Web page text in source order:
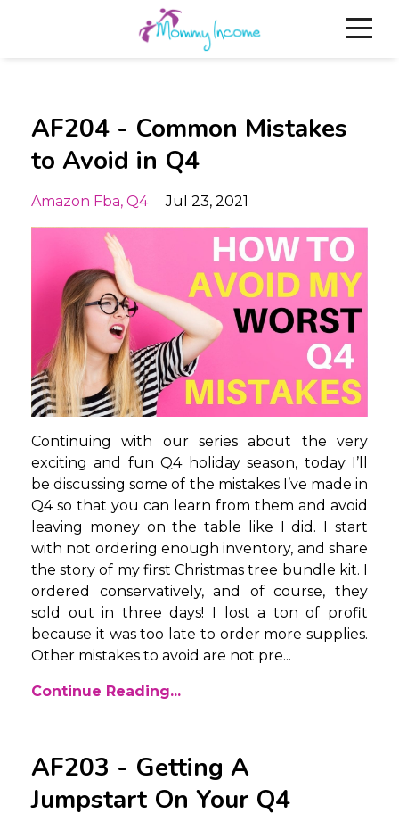
AF204 - Common Mistakes
to Avoid in Q4
Amazon Fba Q4 Jul 23, 2021
Continuing with our series about the very
exciting and fun Q4 holiday season, today I’ll
be discussing some of the mistakes I’ve made in
Q4 so that you can learn from them and avoid
leaving money on the table like I did. I start
with not ordering enough inventory, and share
the story of my first Christmas tree bundle kit. I
ordered conservatively, and of course, they
sold out in three days! I lost a ton of profit
because it was too late to order more supplies.
Other mistakes to avoid are not pre...
Continue Reading...
AF203 - Getting A
Jumpstart On Your Q4